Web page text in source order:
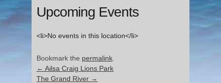
Upcoming Events
<li>No events in this location</li>
Bookmark the permalink
← Ailsa Craig Lions Park
The Grand River →